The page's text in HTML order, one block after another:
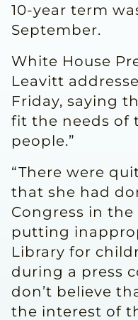
10-year term
September.
White House
Leavitt
Friday, saying
fit the needs of
people.”
“There were
that she had
Congress in
putting
Library for
during a press
don’t believe
the interest of